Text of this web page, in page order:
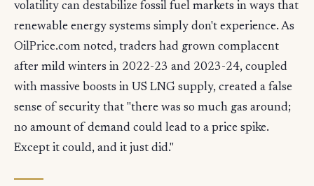
volatility can destabilize fossil fuel markets in ways that
renewable energy systems simply don't experience. As
OilPrice.com noted, traders had grown complacent
after mild winters in 2022-23 and 2023-24, coupled
with massive boosts in US LNG supply, created a false
sense of security that "there was so much gas around;
no amount of demand could lead to a price spike.
Except it could, and it just did."